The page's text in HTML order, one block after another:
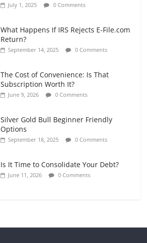
July 1, 2025 0 Comments
What Happens If IRS Rejects E-File.com
Return?
September 14, 2025 0 Comments
The Cost of Convenience: Is That
Subscription Worth It?
June 9, 2026 0 Comments
Silver Gold Bull Beginner Friendly
Options
September 18, 2025 0 Comments
Is It Time to Consolidate Your Debt?
June 11, 2026 0 Comments